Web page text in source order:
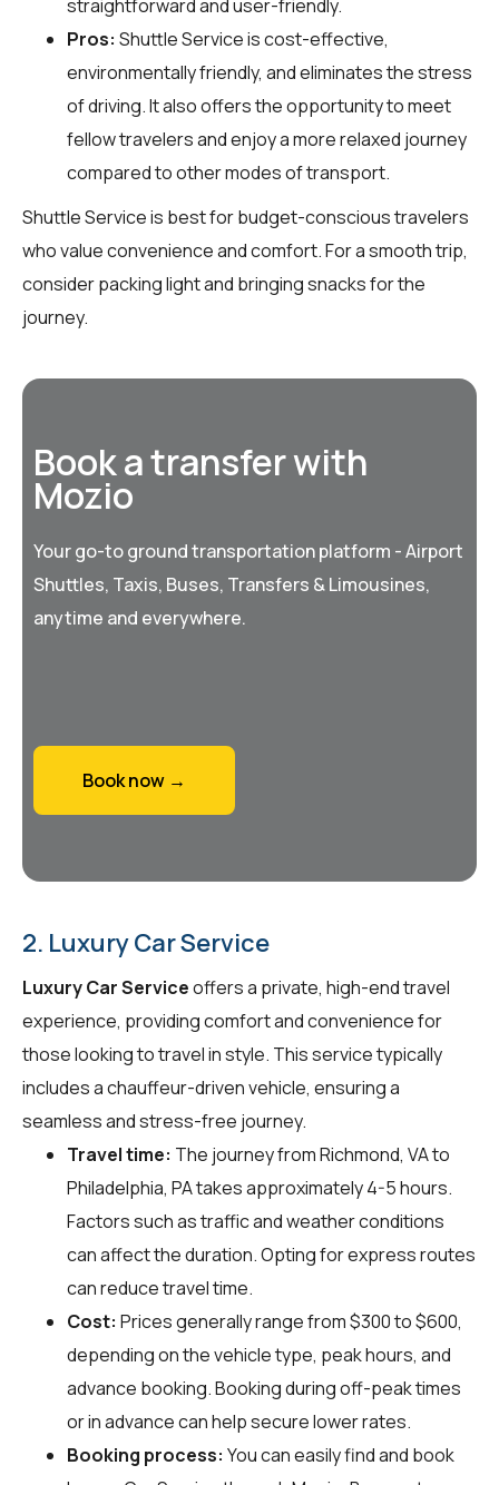
straightforward and user-friendly.
Pros: Shuttle Service is cost-effective,
environmentally friendly, and eliminates the stress
of driving. It also offers the opportunity to meet
fellow travelers and enjoy a more relaxed journey
compared to other modes of transport.
Shuttle Service is best for budget-conscious travelers
who value convenience and comfort. For a smooth trip,
consider packing light and bringing snacks for the
journey.
Book a transfer with
Mozio
Your go-to ground transportation platform - Airport
Shuttles, Taxis, Buses, Transfers & Limousines,
anytime and everywhere.
Book now →
2. Luxury Car Service
Luxury Car Serviceoffers a private, high-end travel
experience, providing comfort and convenience for
those looking to travel in style. This service typically
includes a chauffeur-driven vehicle, ensuring a
seamless and stress-free journey.
Travel time: The journey from Richmond, VA to
Philadelphia, PA takes approximately 4-5 hours.
Factors such as traffic and weather conditions
can affect the duration. Opting for express routes
can reduce travel time.
Cost: Prices generally range from $300 to $600,
depending on the vehicle type, peak hours, and
advance booking. Booking during off-peak times
or in advance can help secure lower rates.
Booking process: You can easily find and book